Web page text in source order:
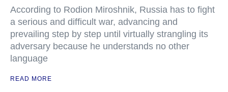
According to Rodion Miroshnik, Russia has to fight
a serious and difficult war, advancing and
prevailing step by step until virtually strangling its
adversary because he understands no other
language
READ MORE